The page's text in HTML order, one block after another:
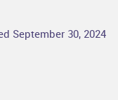
September 30, 2024